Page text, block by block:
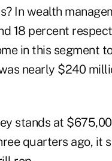
In wealth
18 percent
in this segment
nearly $240
stands at
quarters ago, it